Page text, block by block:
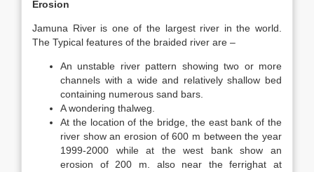
Erosion
Jamuna River is one of the largest river in the world.
The Typical features of the braided river are –
An unstable river pattern showing two or more
channels with a wide and relatively shallow bed
containing numerous sand bars.
A wondering thalweg.
At the location of the bridge, the east bank of the
river show an erosion of 600 m between the year
1999-2000 while at the west bank show an
erosion of 200 m. also near the ferrighat at